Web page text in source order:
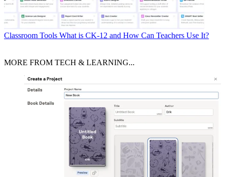
Classroom Tools What is CK-12 and How Can Teachers Use It?
MORE FROM TECH & LEARNING...